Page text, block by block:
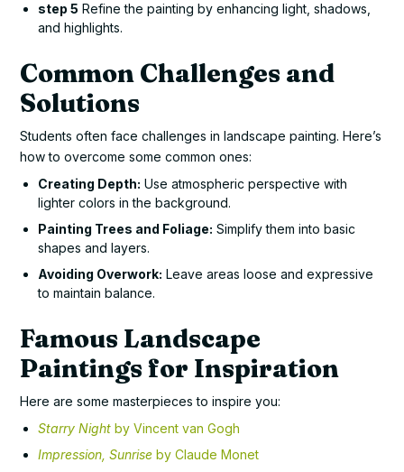
step 5 Refine the painting by enhancing light, shadows,
and highlights.
Common Challenges and
Solutions
Students often face challenges in landscape painting. Here’s
how to overcome some common ones:
Creating Depth: Use atmospheric perspective with
lighter colors in the background.
Painting Trees and Foliage: Simplify them into basic
shapes and layers.
Avoiding Overwork: Leave areas loose and expressive
to maintain balance.
Famous Landscape
Paintings for Inspiration
Here are some masterpieces to inspire you:
Starry Night by Vincent van Gogh
Impression, Sunrise by Claude Monet